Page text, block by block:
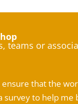
teams or
that the
survey to help